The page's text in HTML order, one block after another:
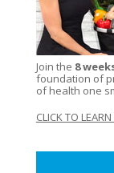
Join the 8
foundation of
of health one
CLICK TO